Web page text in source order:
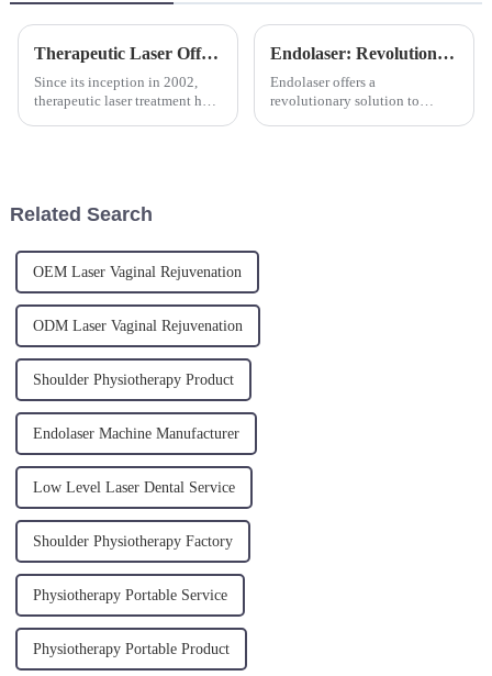
Therapeutic Laser Offers Innovative Pain Relief Treatment
Since its inception in 2002,
therapeutic laser treatment has
Endolaser: Revolutionizing Skin Rejuvenation
Endolaser offers a
revolutionary solution to
Related Search
OEM Laser Vaginal Rejuvenation
ODM Laser Vaginal Rejuvenation
Shoulder Physiotherapy Product
Endolaser Machine Manufacturer
Low Level Laser Dental Service
Shoulder Physiotherapy Factory
Physiotherapy Portable Service
Physiotherapy Portable Product